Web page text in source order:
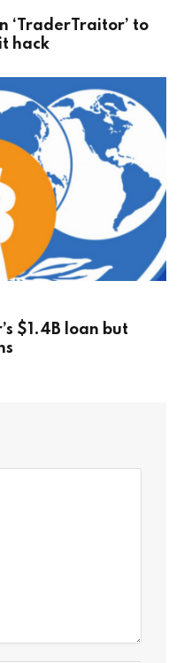
‘TraderTraitor’ to
hack
$1.4B loan but